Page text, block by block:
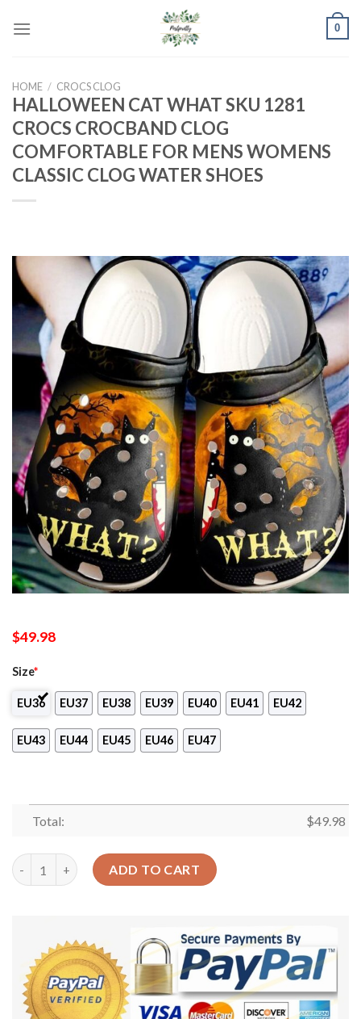
0
HOME / CROCS CLOG
HALLOWEEN CAT WHAT SKU 1281
CROCS CROCBAND CLOG
COMFORTABLE FOR MENS WOMENS
CLASSIC CLOG WATER SHOES
$49.98
Size*
EU36 EU37 EU38 EU39 EU40 EU41 EU42
EU43 EU44 EU45 EU46 EU47
Total: $49.98
Halloween Cat What Sku 1281 Crocs Crocband Clog
ADD TO CART